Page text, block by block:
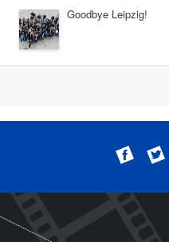
Goodbye Leipzig!